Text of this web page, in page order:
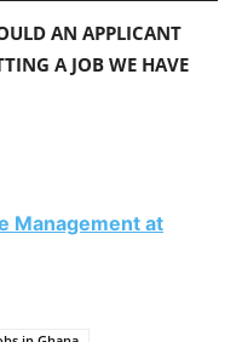
AN APPLICANT
A JOB WE HAVE
Management at